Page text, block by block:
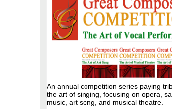
An annual competition series paying
the art of singing, focusing on opera,
music, art song, and musical theatre.